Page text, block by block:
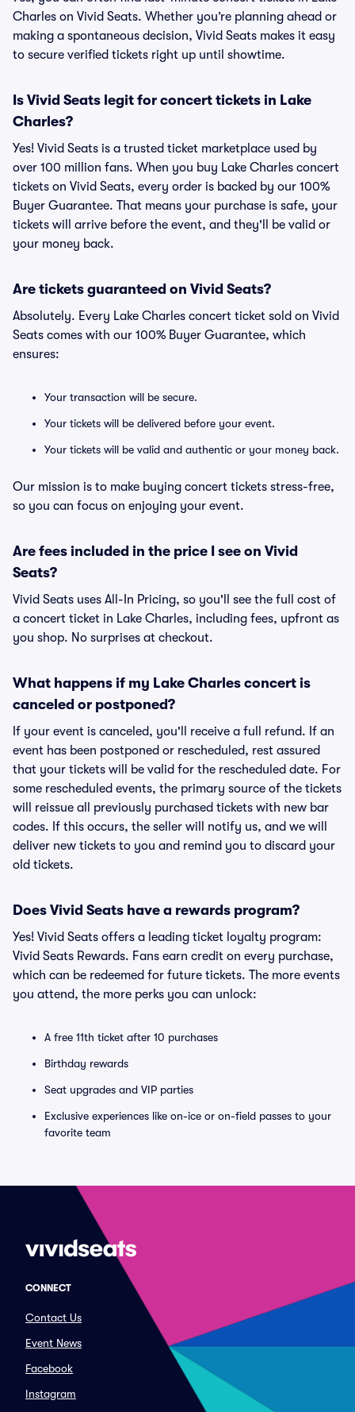
Charles on Vivid Seats. Whether you’re planning ahead or
making a spontaneous decision, Vivid Seats makes it easy
to secure verified tickets right up until showtime.
Is Vivid Seats legit for concert tickets in Lake
Charles?
Yes! Vivid Seats is a trusted ticket marketplace used by
over 100 million fans. When you buy Lake Charles concert
tickets on Vivid Seats, every order is backed by our 100%
Buyer Guarantee. That means your purchase is safe, your
tickets will arrive before the event, and they'll be valid or
your money back.
Are tickets guaranteed on Vivid Seats?
Absolutely. Every Lake Charles concert ticket sold on Vivid
Seats comes with our 100% Buyer Guarantee, which
ensures:
Your transaction will be secure.
Your tickets will be delivered before your event.
Your tickets will be valid and authentic or your money back.
Our mission is to make buying concert tickets stress-free,
so you can focus on enjoying your event.
Are fees included in the price I see on Vivid
Seats?
Vivid Seats uses All-In Pricing, so you'll see the full cost of
a concert ticket in Lake Charles, including fees, upfront as
you shop. No surprises at checkout.
What happens if my Lake Charles concert is
canceled or postponed?
If your event is canceled, you'll receive a full refund. If an
event has been postponed or rescheduled, rest assured
that your tickets will be valid for the rescheduled date. For
some rescheduled events, the primary source of the tickets
will reissue all previously purchased tickets with new bar
codes. If this occurs, the seller will notify us, and we will
deliver new tickets to you and remind you to discard your
old tickets.
Does Vivid Seats have a rewards program?
Yes! Vivid Seats offers a leading ticket loyalty program:
Vivid Seats Rewards. Fans earn credit on every purchase,
which can be redeemed for future tickets. The more events
you attend, the more perks you can unlock:
A free 11th ticket after 10 purchases
Birthday rewards
Seat upgrades and VIP parties
Exclusive experiences like on-ice or on-field passes to your
favorite team
CONNECT
Contact Us
Event News
Facebook
Instagram